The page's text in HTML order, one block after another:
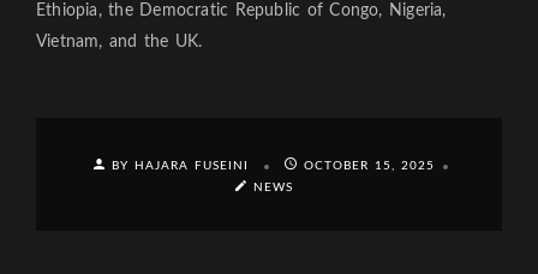
Ethiopia, the Democratic Republic of Congo, Nigeria,
Vietnam, and the UK.
BY HAJARA FUSEINI
OCTOBER 15, 2025
NEWS